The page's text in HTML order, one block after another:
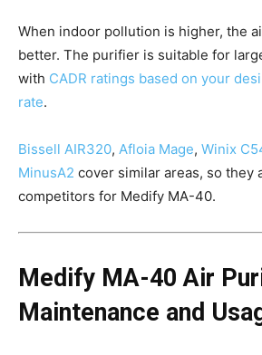
When indoor pollution is higher, the
better. The purifier is suitable for
with CADR ratings based on your
rate.
Bissell AIR320, Afloia Mage, Winix
MinusA2 cover similar areas, so they
competitors for Medify MA-40.
Medify MA-40 Air
Maintenance and